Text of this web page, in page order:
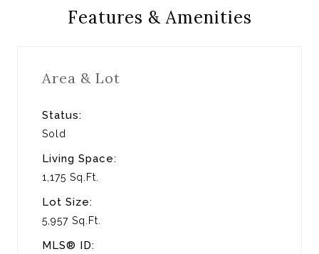
Features & Amenities
Area & Lot
Status:
Sold
Living Space:
1,175 Sq.Ft.
Lot Size:
5,957 Sq.Ft.
MLS® ID: